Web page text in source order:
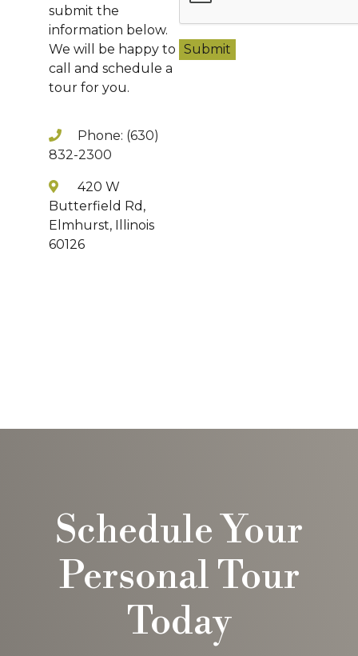
submit the
information below.
We will be happy to
call and schedule a
tour for you.
Phone: (630)
832-2300
420 W
Butterfield Rd,
Elmhurst, Illinois
60126
Schedule Your
Personal Tour
Today